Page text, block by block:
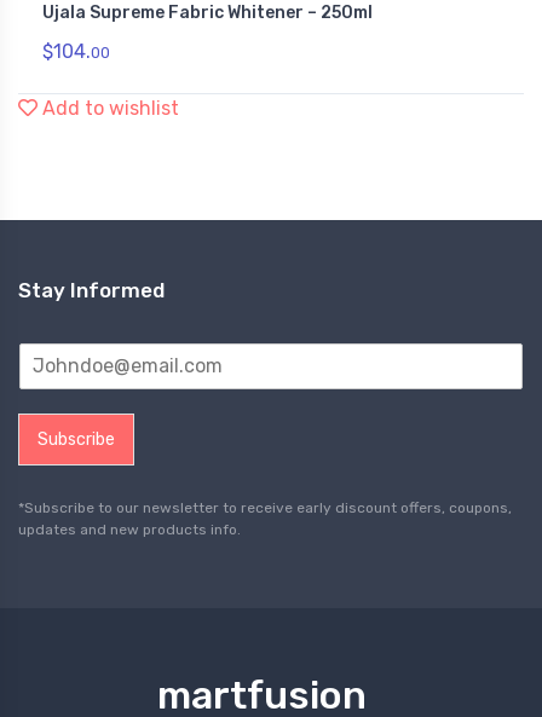
Liquid Fabric Softener
Ujala Supreme Fabric Whitener – 250ml
$104.00
Add to wishlist
Stay Informed
Subscribe
*Subscribe to our newsletter to receive early discount offers, coupons,
updates and new products info.
martfusion